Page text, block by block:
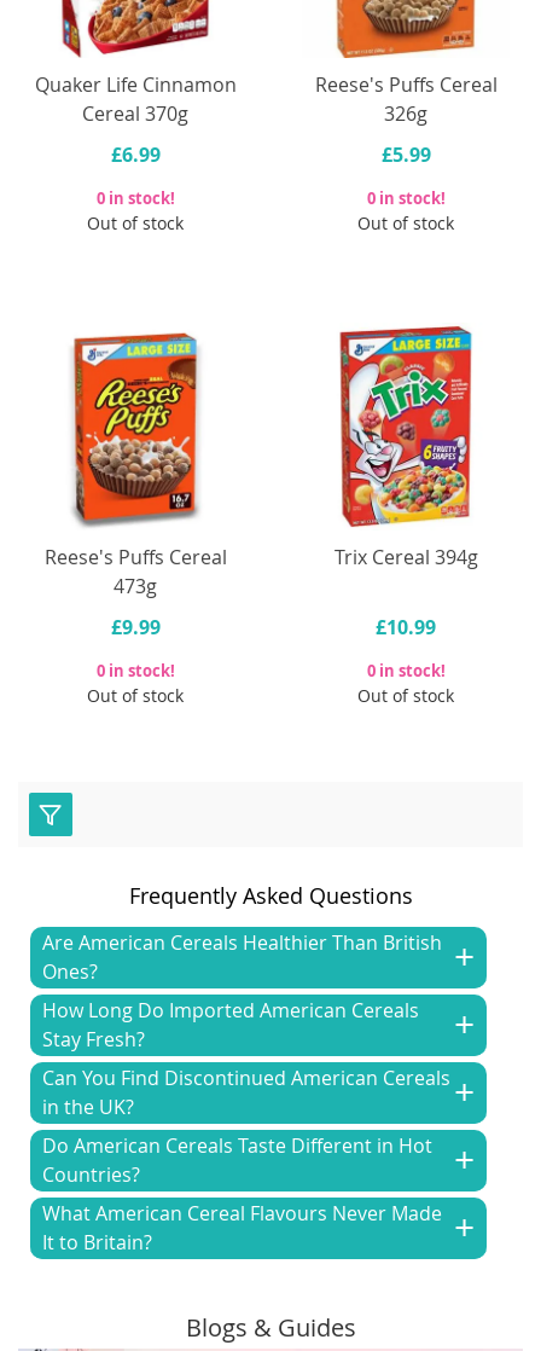
Quaker Life Cinnamon
Cereal 370g
£6.99
0 in stock!
Out of stock
Reese's Puffs Cereal
326g
£5.99
0 in stock!
Out of stock
Reese's Puffs Cereal
473g
£9.99
0 in stock!
Out of stock
Trix Cereal 394g
£10.99
0 in stock!
Out of stock
Frequently Asked Questions
Are American Cereals Healthier Than British
Ones?
How Long Do Imported American Cereals
Stay Fresh?
Can You Find Discontinued American Cereals
in the UK?
Do American Cereals Taste Different in Hot
Countries?
What American Cereal Flavours Never Made
It to Britain?
Blogs & Guides